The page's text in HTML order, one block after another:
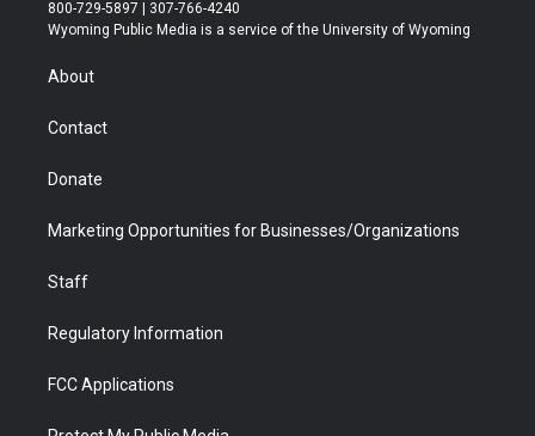
t
r
a
u
b
b
e
800-729-5897 | 307-766-4240
Wyoming Public Media is a service of the University of Wyoming
About
Contact
Donate
Marketing Opportunities for Businesses/Organizations
Staff
Regulatory Information
FCC Applications